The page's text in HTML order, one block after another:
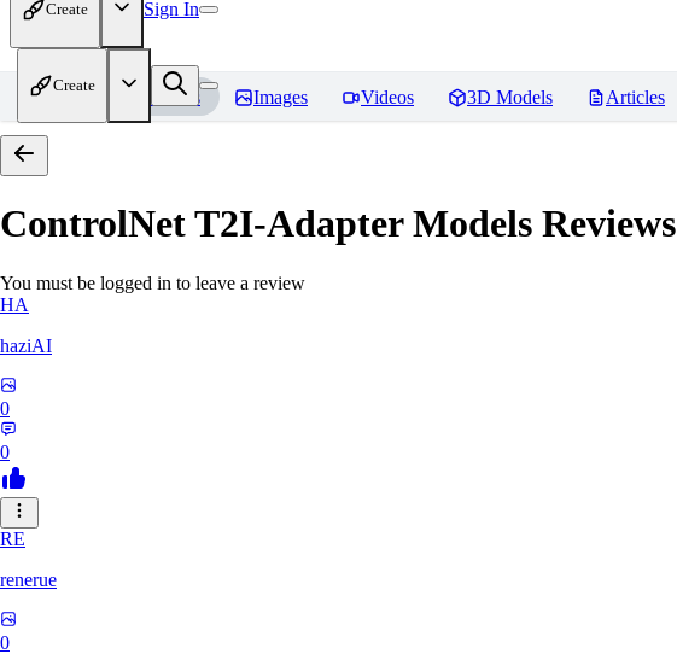
Create Sign In
Create
Home Models Images Videos 3D Models Articles
ControlNet T2I-Adapter Models Reviews
You must be logged in to leave a review
HA
haziAI
0
0
RE
renerue
0